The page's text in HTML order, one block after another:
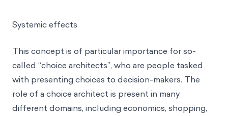
Systemic effects
This concept is of particular importance for so-
called “choice architects”, who are people tasked
with presenting choices to decision-makers. The
role of a choice architect is present in many
different domains, including economics, shopping,